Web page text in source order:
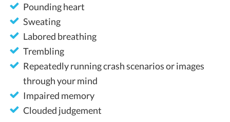
Pounding heart
Sweating
Labored breathing
Trembling
Repeatedly running crash scenarios or images
through your mind
Impaired memory
Clouded judgement